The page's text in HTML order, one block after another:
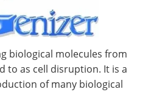
biological molecules from
to as cell disruption. It is a
of many biological